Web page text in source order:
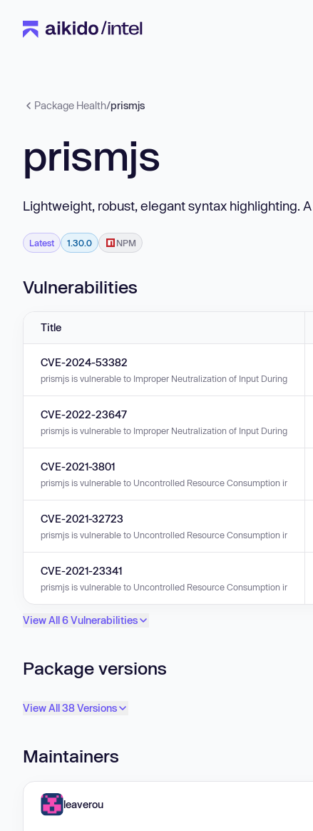
Package Health/prismjs
prismjs
Lightweight, robust, elegant syntax highlighting.
Latest 1.30.0 NPM
Vulnerabilities
Title
CVE-2024-53382
prismjs is vulnerable to Improper Neutralization of Input During Web
CVE-2022-23647
prismjs is vulnerable to Improper Neutralization of Input During Web
CVE-2021-3801
prismjs is vulnerable to Uncontrolled Resource Consumption in
CVE-2021-32723
prismjs is vulnerable to Uncontrolled Resource Consumption in
CVE-2021-23341
prismjs is vulnerable to Uncontrolled Resource Consumption in
View All 6 Vulnerabilities
Package versions
View All 38 Versions
Maintainers
leaverou